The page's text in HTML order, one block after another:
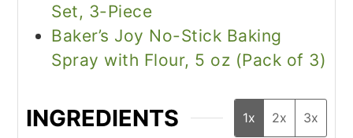
Set, 3-Piece
Baker’s Joy No-Stick Baking
Spray with Flour, 5 oz (Pack of 3)
INGREDIENTS 1x 2x 3x